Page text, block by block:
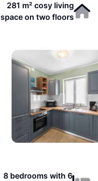
281 m² cosy living
space on two floors
8 bedrooms with 6